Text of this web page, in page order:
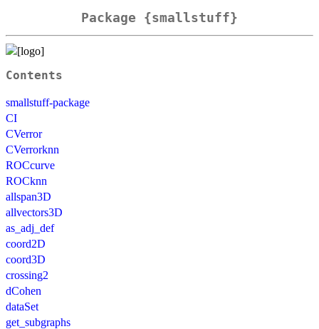
Package {smallstuff}
Contents
smallstuff-package
CI
CVerror
CVerrorknn
ROCcurve
ROCknn
allspan3D
allvectors3D
as_adj_def
coord2D
coord3D
crossing2
dCohen
dataSet
get_subgraphs